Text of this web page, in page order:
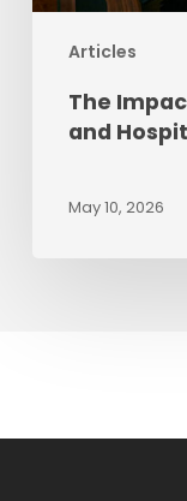
Articles
The
and
May 10, 2026